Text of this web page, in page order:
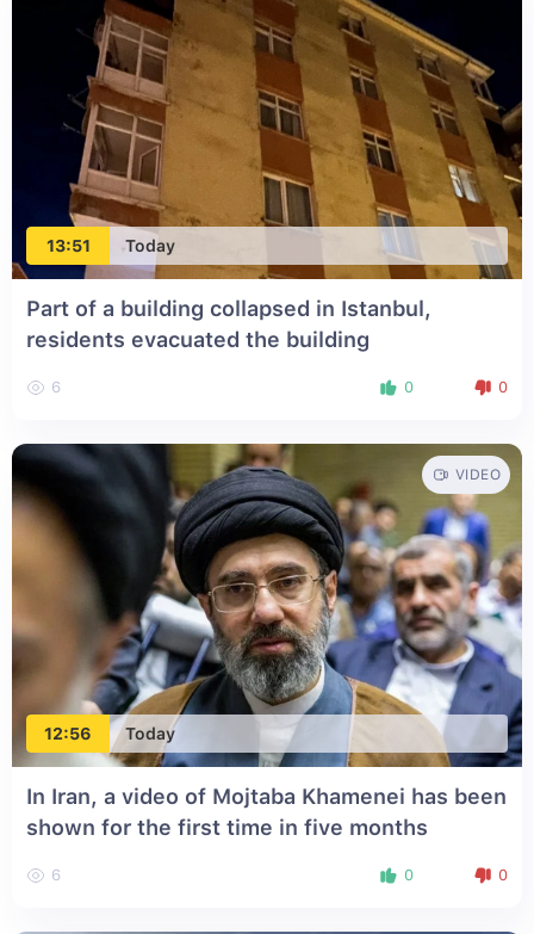
13:51 Today
Part of a building collapsed in Istanbul,
residents evacuated the building
6 0 0
12:56 Today
VIDEO
In Iran, a video of Mojtaba Khamenei has been
shown for the first time in five months
6 0 0